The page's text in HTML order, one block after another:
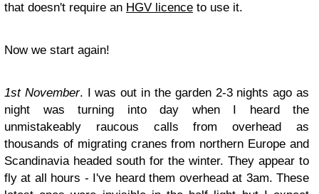
that doesn't require an HGV licence to use it.
Now we start again!
1st November. I was out in the garden 2-3 nights ago as
night was turning into day when I heard the
unmistakeably raucous calls from overhead as
thousands of migrating cranes from northern Europe and
Scandinavia headed south for the winter. They appear to
fly at all hours - I've heard them overhead at 3am. These